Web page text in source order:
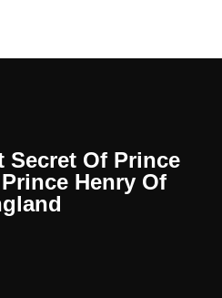
Secret Of Prince
Henry Of